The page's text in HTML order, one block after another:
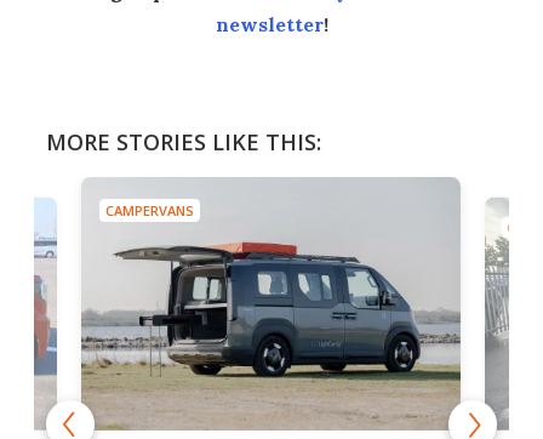
newsletter!
MORE STORIES LIKE THIS:
CAMPERVANS